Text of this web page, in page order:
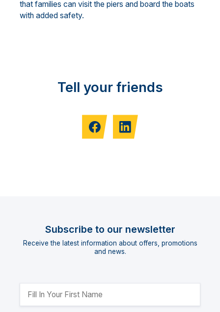
that families can visit the piers and board the boats
with added safety.
Tell your friends
Subscribe to our newsletter
Receive the latest information about offers, promotions
and news.